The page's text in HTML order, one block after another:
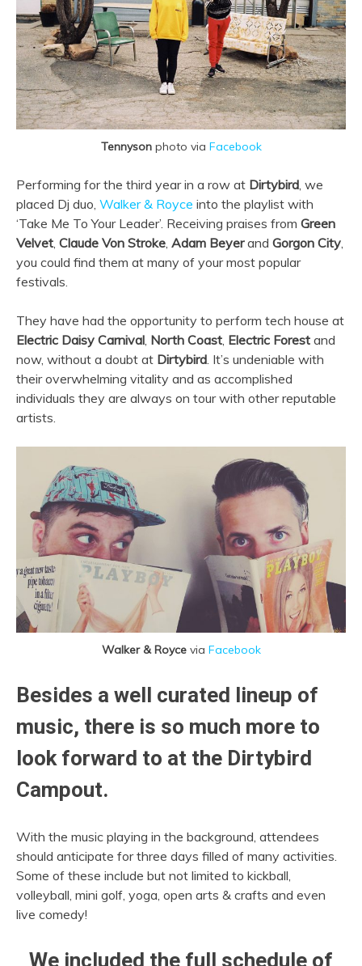
Tennysonphoto via Facebook
Performing for the third year in a row at Dirtybird , we
placed Dj duo, Walker & Royce into the playlist with
‘Take Me To Your Leader’. Receiving praises from Green
Velvet Claude Von Stroke Adam Beyerand Gorgon City
you could find them at many of your most popular
festivals.
They have had the opportunity to perform tech house at
Electric Daisy Carnival North Coast Electric Forest and
now, without a doubt at Dirtybird . It’s undeniable with
their overwhelming vitality and as accomplished
individuals they are always on tour with other reputable
artists.
Walker & Roycevia Facebook
Besides a well curated lineup of
music, there is so much more to
look forward to at the Dirtybird
Campout.
With the music playing in the background, attendees
should anticipate for three days filled of many activities.
Some of these include but not limited to kickball,
volleyball, mini golf, yoga, open arts & crafts and even
live comedy!
We included the full schedule of